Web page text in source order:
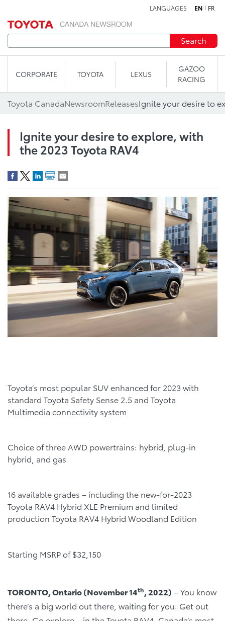
LANGUAGES EN FR
Search
CORPORATE TOYOTA LEXUS
GAZOO
RACING
Toyota CanadaNewsroomReleases
Ignite your desire to explore, with
the 2023 Toyota RAV4
Toyota’s most popular SUV enhanced for 2023 with
standard Toyota Safety Sense 2.5 and Toyota
Multimedia connectivity system
Choice of three AWD powertrains: hybrid, plug-in
hybrid, and gas
16 available grades – including the new-for-2023
Toyota RAV4 Hybrid XLE Premium and limited
production Toyota RAV4 Hybrid Woodland Edition
Starting MSRP of $32,150
TORONTO, Ontario (November 14th, 2022) – You know
there’s a big world out there, waiting for you. Get out